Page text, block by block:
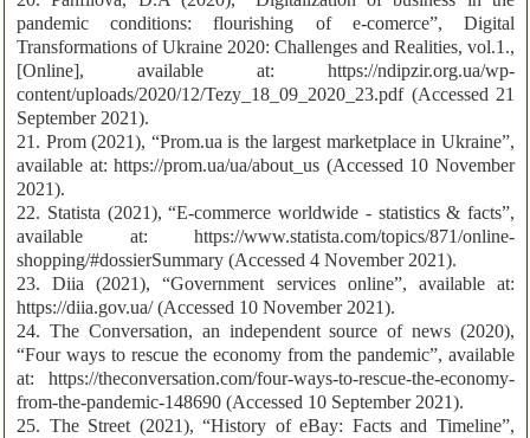
pandemic conditions: flourishing of e-comerce”, Digital
Transformations of Ukraine 2020: Challenges and Realities, vol.1.,
[Online], available at: https://ndipzir.org.ua/wp-
content/uploads/2020/12/Tezy_18_09_2020_23.pdf (Accessed 21
September 2021).
21. Prom (2021), “Prom.ua is the largest marketplace in Ukraine”,
available at: https://prom.ua/ua/about_us (Accessed 10 November
2021).
22. Statista (2021), “E-commerce worldwide - statistics & facts”,
available at: https://www.statista.com/topics/871/online-
shopping/#dossierSummary (Accessed 4 November 2021).
23. Diia (2021), “Government services online”, available at:
https://diia.gov.ua/ (Accessed 10 November 2021).
24. The Conversation, an independent source of news (2020),
“Four ways to rescue the economy from the pandemic”, available
at: https://theconversation.com/four-ways-to-rescue-the-economy-
from-the-pandemic-148690 (Accessed 10 September 2021).
25. The Street (2021), “History of eBay: Facts and Timeline”,